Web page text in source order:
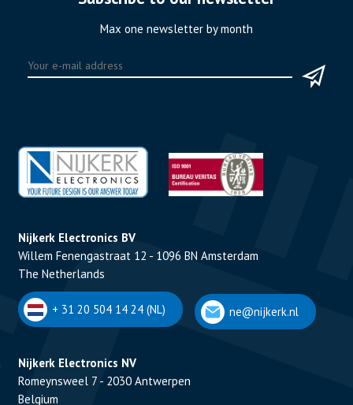
Max one newsletter by month
Nijkerk Electronics BV
Willem Fenengastraat 12 - 1096 BN Amsterdam
The Netherlands
+ 31 20 504 14 24 (NL) ne@nijkerk.nl
Nijkerk Electronics NV
Romeynsweel 7 - 2030 Antwerpen
Belgium